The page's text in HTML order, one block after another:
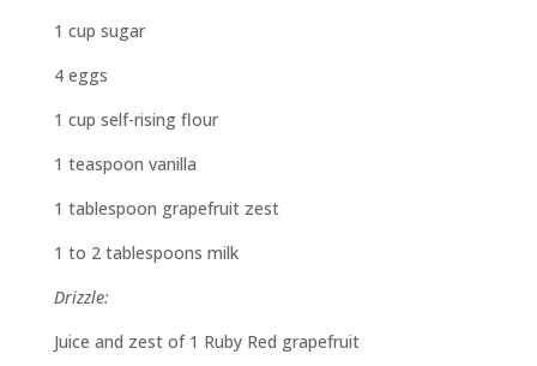
1 cup sugar
4 eggs
1 cup self-rising flour
1 teaspoon vanilla
1 tablespoon grapefruit zest
1 to 2 tablespoons milk
Drizzle:
Juice and zest of 1 Ruby Red grapefruit